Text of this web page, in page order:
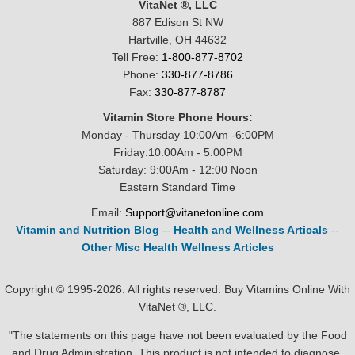
VitaNet ®, LLC
887 Edison St NW
Hartville, OH 44632
Tell Free: 1-800-877-8702
Phone: 330-877-8786
Fax: 330-877-8787
Vitamin Store Phone Hours:
Monday - Thursday 10:00Am -6:00PM
Friday:10:00Am - 5:00PM
Saturday: 9:00Am - 12:00 Noon
Eastern Standard Time
Email: Support@vitanetonline.com
Vitamin and Nutrition Blog -- Health and Wellness Articals --
Other Misc Health Wellness Articles
Copyright © 1995-2026. All rights reserved. Buy Vitamins Online With
VitaNet ®, LLC.
"The statements on this page have not been evaluated by the Food